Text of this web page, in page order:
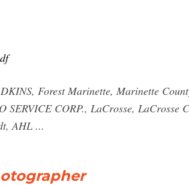
Forest Marinette, Marinette
CORP., LaCrosse, LaCrosse
AHL ...